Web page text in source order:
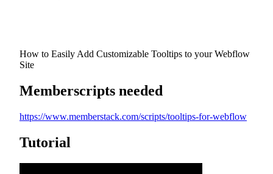
How to Easily Add Customizable Tooltips to your Webflow
Site
Memberscripts needed
https://www.memberstack.com/scripts/tooltips-for-webflow
Tutorial